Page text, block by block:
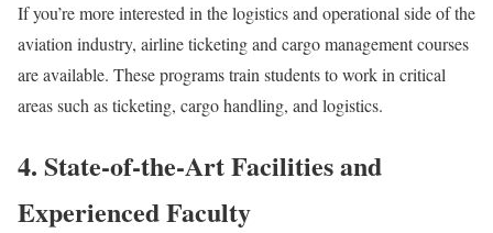
If you’re more interested in the logistics and operational side of the
aviation industry, airline ticketing and cargo management courses
are available. These programs train students to work in critical
areas such as ticketing, cargo handling, and logistics.
4. State-of-the-Art Facilities and
Experienced Faculty